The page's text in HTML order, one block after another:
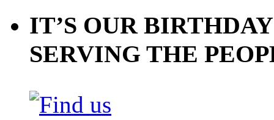
IT’S OUR
SERVING THE